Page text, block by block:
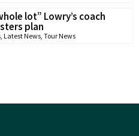
lot” Lowry’s coach
plan
Latest News Tour News